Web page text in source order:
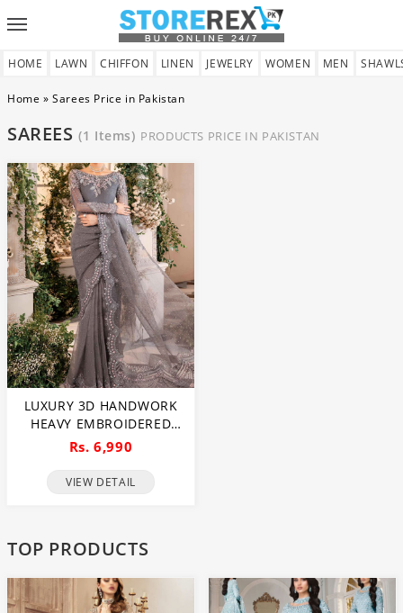
Toggle
HOME
LAWN CHIFFON LINEN JEWELRY WOMEN MEN
Home »Sarees Price in Pakistan
SAREES(1 Items) PRODUCTS PRICE IN PAKISTAN
LUXURY 3D HANDWORK
HEAVY EMBROIDERED
NET BRIDAL SAREE 2024
(UNSTITCHED) (CHI-968)
Rs. 6,990
VIEW DETAIL
TOP PRODUCTS